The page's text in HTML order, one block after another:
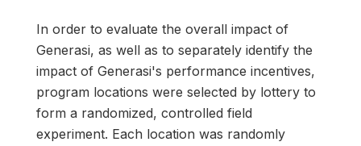
In order to evaluate the overall impact of
Generasi, as well as to separately identify the
impact of Generasi's performance incentives,
program locations were selected by lottery to
form a randomized, controlled field
experiment. Each location was randomly